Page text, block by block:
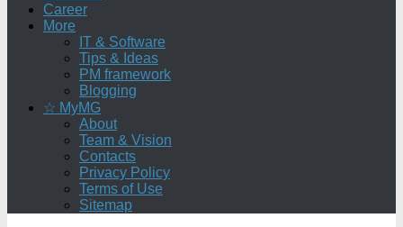
Career
More
IT & Software
Tips & Ideas
PM framework
Blogging
☆ MyMG
About
Team & Vision
Contacts
Privacy Policy
Terms of Use
Sitemap